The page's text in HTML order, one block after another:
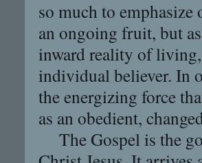
so much to emphasize
an ongoing fruit, but
inward reality of
individual believer. In
the energizing force
as an obedient,
The Gospel is the